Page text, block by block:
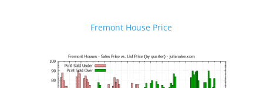
Fremont House Price